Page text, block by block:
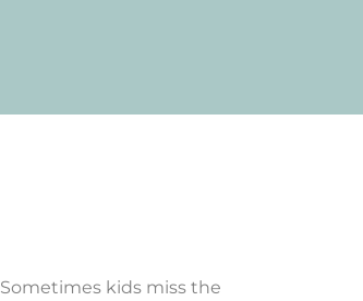
Sometimes kids miss the